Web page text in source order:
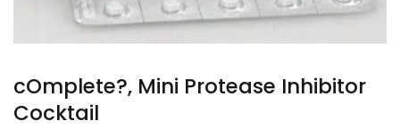
cOmplete?, Mini Protease Inhibitor
Cocktail